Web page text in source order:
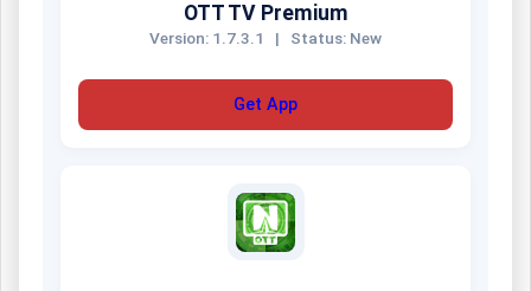
OTT TV Premium
Version: 1.7.3.1 | Status: New
Get App